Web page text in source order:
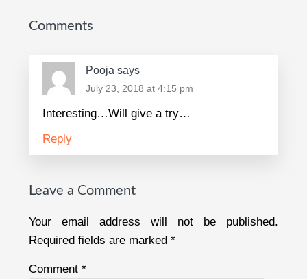
Comments
Pooja says
July 23, 2018 at 4:15 pm
Interesting…Will give a try…
Reply
Leave a Comment
Your email address will not be published.
Required fields are marked*
Comment*